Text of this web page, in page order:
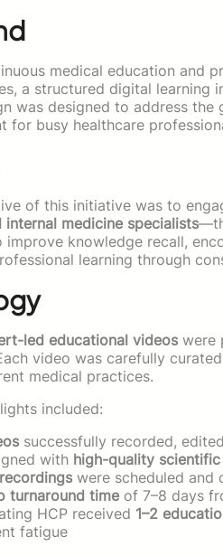
medical education and
a structured digital learning
was designed to address
for busy healthcare
of this initiative was to
medicine specialists
improve knowledge recall,
learning through
led educational videos were
video was carefully
medical practices.
included:
successfully recorded,
with high-quality
were scheduled and
turnaround time of 7–8 days
HCP received 1–2
fatigue